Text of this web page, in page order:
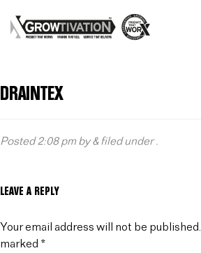
DRAINTEX
Posted2:08 pm by&filed under .
LEAVE A REPLY
Your email address will not be published.
marked *